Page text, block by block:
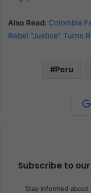
Also Read: Colombia
Rebel “Justice” Turns
Peru
Subscribe to
Stay informed about